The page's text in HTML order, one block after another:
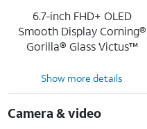
6.7-inch FHD+ OLED
Smooth Display Corning®
Gorilla® Glass Victus™
Show more details
Camera & video